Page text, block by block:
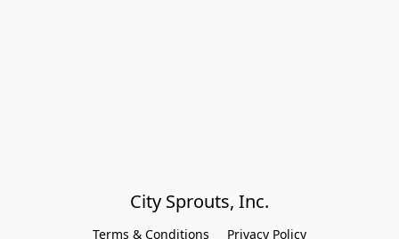
City Sprouts, Inc.
Terms & Conditions Privacy Policy